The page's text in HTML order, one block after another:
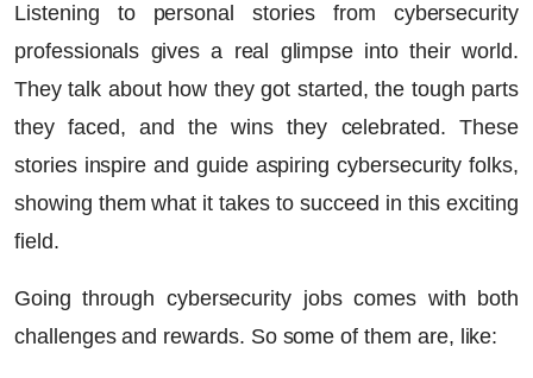
Listening to personal stories from cybersecurity
professionals gives a real glimpse into their world.
They talk about how they got started, the tough parts
they faced, and the wins they celebrated. These
stories inspire and guide aspiring cybersecurity folks,
showing them what it takes to succeed in this exciting
field.
Going through cybersecurity jobs comes with both
challenges and rewards. So some of them are, like: